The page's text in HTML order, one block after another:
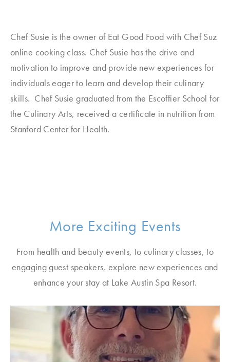
Chef Susie is the owner of Eat Good Food with Chef Suz
online cooking class. Chef Susie has the drive and
motivation to improve and provide new experiences for
individuals eager to learn and develop their culinary
skills. Chef Susie graduated from the Escoffier School for
the Culinary Arts, received a certificate in nutrition from
Stanford Center for Health.
More Exciting Events
From health and beauty events, to culinary classes, to
engaging guest speakers, explore new experiences and
enhance your stay at Lake Austin Spa Resort.